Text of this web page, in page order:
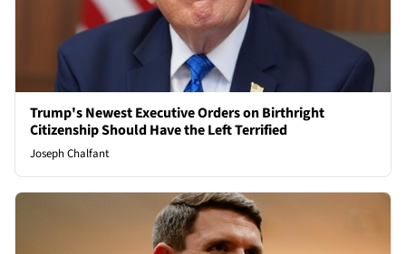
Trump's Newest Executive Orders on Birthright
Citizenship Should Have the Left Terrified
Joseph Chalfant